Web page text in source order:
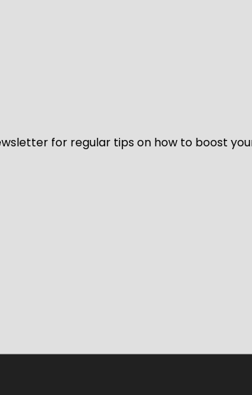
for regular tips on how to boost